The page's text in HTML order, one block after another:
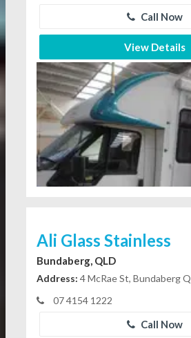
Call Now
View Details
Ali Glass Stainless
Bundaberg, QLD
Address: 4 McRae St, Bundaberg
07 4154 1222
Call Now